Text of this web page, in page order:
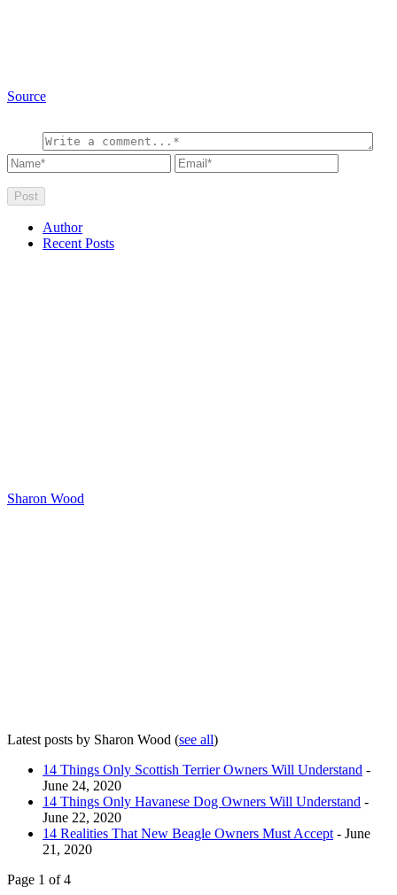
Source
Author
Recent Posts
Sharon Wood
Latest posts by Sharon Wood (see all)
14 Things Only Scottish Terrier Owners Will Understand -
June 24, 2020
14 Things Only Havanese Dog Owners Will Understand -
June 22, 2020
14 Realities That New Beagle Owners Must Accept - June
21, 2020
Page 1 of 4